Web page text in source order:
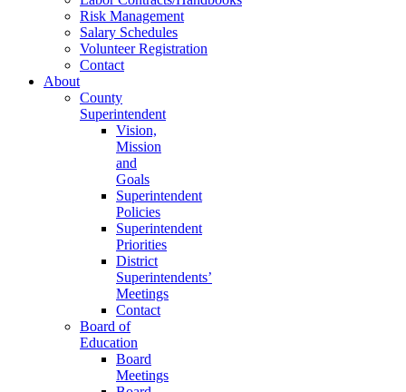
Risk Management
Salary Schedules
Volunteer Registration
Contact
About
County
Superintendent
Vision,
Mission
and
Goals
Superintendent
Policies
Superintendent
Priorities
District
Superintendents’
Meetings
Contact
Board of
Education
Board
Meetings